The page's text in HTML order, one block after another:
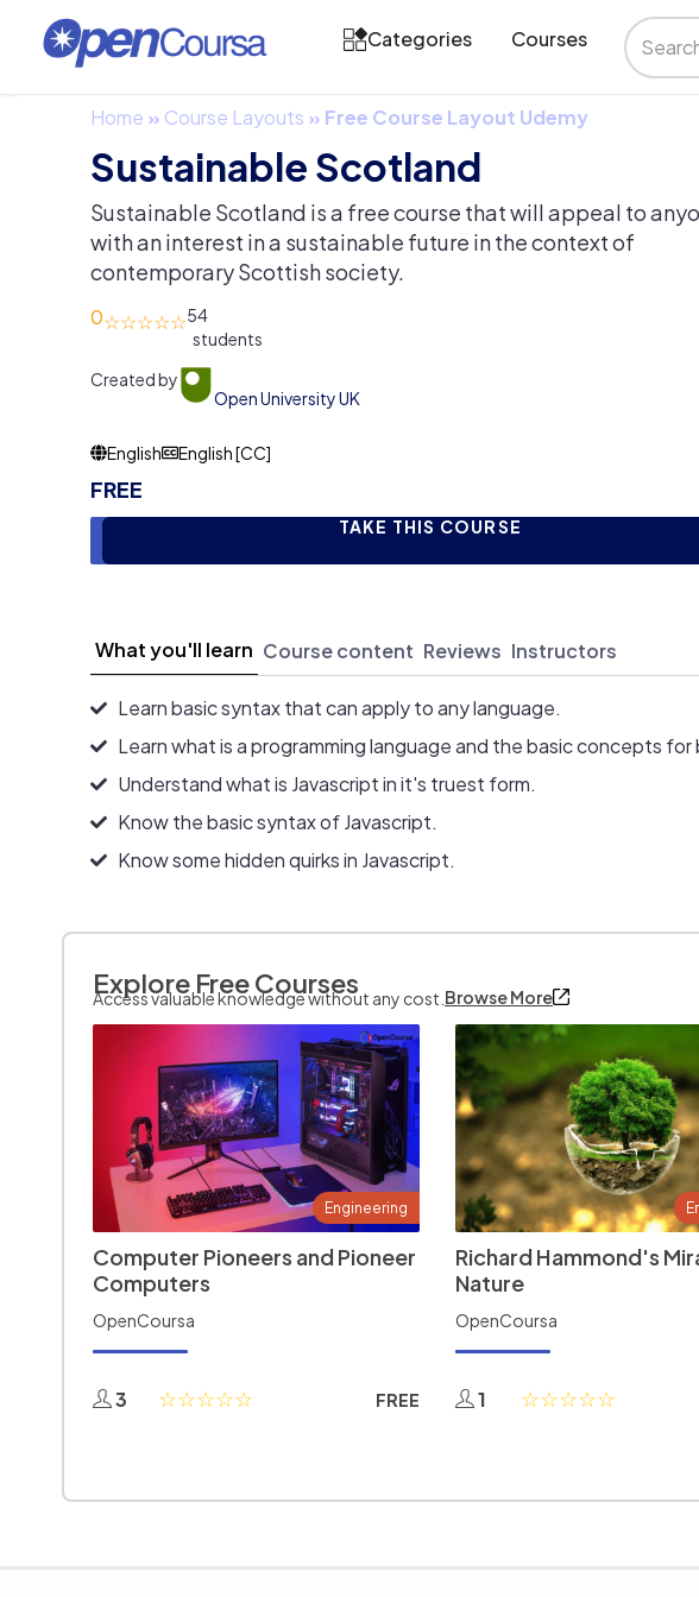
Categories Courses
Home » Course Layouts » Free Course Layout Udemy
Sustainable Scotland
Sustainable Scotland is a free course that will appeal to
with an interest in a sustainable future in the context of
contemporary Scottish society.
0 54
Created by
Open University UK
English English [CC]
FREE
TAKE THIS COURSE
What you'll learn Course content Reviews Instructors
Learn basic syntax that can apply to any language.
Learn what is a programming language and the basic concepts for
Understand what is Javascript in it's truest form.
Know the basic syntax of Javascript.
Know some hidden quirks in Javascript.
Explore Free Courses
Access valuable knowledge without any cost. Browse More
Engineering
Computer Pioneers and Pioneer
Computers
OpenCoursa
3 FREE
Richard Hammond's
Nature
OpenCoursa
1